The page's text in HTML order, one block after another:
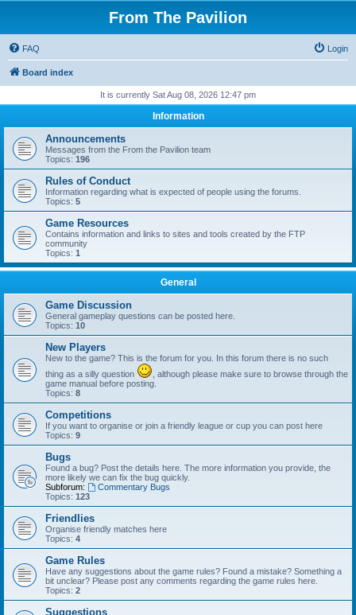
From The Pavilion
FAQ Login
Board index
It is currently Sat Aug 08, 2026 12:47 pm
Information
Announcements
Messages from the From the Pavilion team
Topics: 196
Rules of Conduct
Information regarding what is expected of people using the forums.
Topics: 5
Game Resources
Contains information and links to sites and tools created by the FTP
community
Topics: 1
General
Game Discussion
General gameplay questions can be posted here.
Topics: 10
New Players
New to the game? This is the forum for you. In this forum there is no such
thing as a silly question
, although please make sure to browse through the
game manual before posting.
Topics: 8
Competitions
If you want to organise or join a friendly league or cup you can post here
Topics: 9
Bugs
Found a bug? Post the details here. The more information you provide, the
more likely we can fix the bug quickly.
Subforum:
Commentary Bugs
Topics: 123
Friendlies
Organise friendly matches here
Topics: 4
Game Rules
Have any suggestions about the game rules? Found a mistake? Something a
bit unclear? Please post any comments regarding the game rules here.
Topics: 2
Suggestions